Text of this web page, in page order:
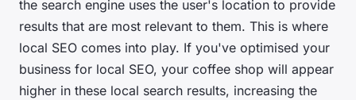
the search engine uses the user's location to provide
results that are most relevant to them. This is where
local SEO comes into play. If you've optimised your
business for local SEO, your coffee shop will appear
higher in these local search results, increasing the